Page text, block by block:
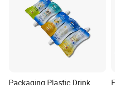
Packaging Plastic Drink